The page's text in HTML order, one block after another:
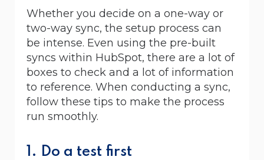
Whether you decide on a one-way or
two-way sync, the setup process can
be intense. Even using the pre-built
syncs within HubSpot, there are a lot of
boxes to check and a lot of information
to reference. When conducting a sync,
follow these tips to make the process
run smoothly.
1. Do a test first